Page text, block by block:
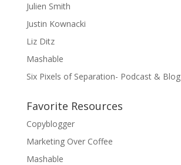
Julien Smith
Justin Kownacki
Liz Ditz
Mashable
Six Pixels of Separation- Podcast & Blog
Favorite Resources
Copyblogger
Marketing Over Coffee
Mashable